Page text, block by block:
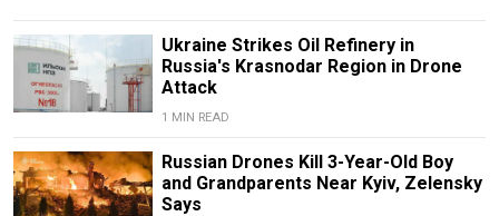
Ukraine Strikes Oil Refinery in
Russia's Krasnodar Region in Drone
Attack
1 MIN READ
Russian Drones Kill 3-Year-Old Boy
and Grandparents Near Kyiv, Zelensky
Says